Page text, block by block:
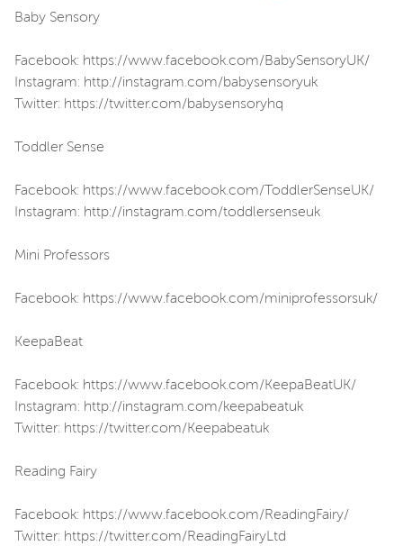
Baby Sensory
Facebook: https://www.facebook.com/BabySensoryUK/
Instagram: http://instagram.com/babysensoryuk
Twitter: https://twitter.com/babysensoryhq
Toddler Sense
Facebook: https://www.facebook.com/ToddlerSenseUK/
Instagram: http://instagram.com/toddlersenseuk
Mini Professors
Facebook: https://www.facebook.com/miniprofessorsuk/
KeepaBeat
Facebook: https://www.facebook.com/KeepaBeatUK/
Instagram: http://instagram.com/keepabeatuk
Twitter: https://twitter.com/Keepabeatuk
Reading Fairy
Facebook: https://www.facebook.com/ReadingFairy/
Twitter: https://twitter.com/ReadingFairyLtd